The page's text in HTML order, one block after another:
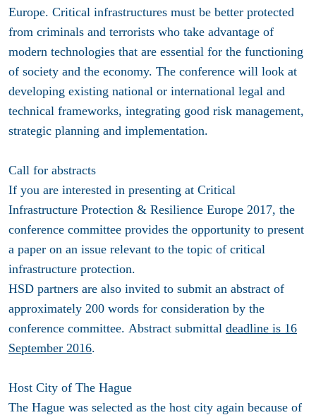
Europe. Critical infrastructures must be better protected
from criminals and terrorists who take advantage of
modern technologies that are essential for the functioning
of society and the economy. The conference will look at
developing existing national or international legal and
technical frameworks, integrating good risk management,
strategic planning and implementation.
Call for abstracts
If you are interested in presenting at Critical
Infrastructure Protection & Resilience Europe 2017, the
conference committee provides the opportunity to present
a paper on an issue relevant to the topic of critical
infrastructure protection.
HSD partners are also invited to submit an abstract of
approximately 200 words for consideration by the
conference committee. Abstract submittal deadline is 16
September 2016.
Host City of The Hague
The Hague was selected as the host city again because of